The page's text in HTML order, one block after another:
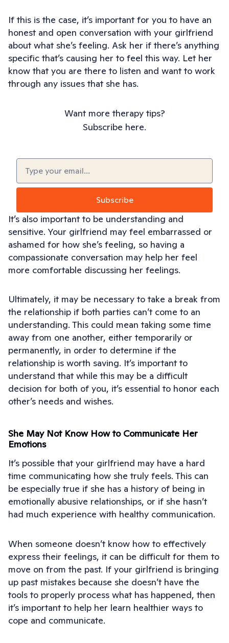
If this is the case, it’s important for you to have an
honest and open conversation with your girlfriend
about what she’s feeling. Ask her if there’s anything
specific that’s causing her to feel this way. Let her
know that you are there to listen and want to work
through any issues that she has.
Want more therapy tips?
Subscribe here.
Email(Required)
Subscribe
It’s also important to be understanding and
sensitive. Your girlfriend may feel embarrassed or
ashamed for how she’s feeling, so having a
compassionate conversation may help her feel
more comfortable discussing her feelings.
Ultimately, it may be necessary to take a break from
the relationship if both parties can’t come to an
understanding. This could mean taking some time
away from one another, either temporarily or
permanently, in order to determine if the
relationship is worth saving. It’s important to
understand that while this may be a difficult
decision for both of you, it’s essential to honor each
other’s needs and wishes.
She May Not Know How to Communicate Her
Emotions
It’s possible that your girlfriend may have a hard
time communicating how she truly feels. This can
be especially true if she has a history of being in
emotionally abusive relationships, or if she hasn’t
had much experience with healthy communication.
When someone doesn’t know how to effectively
express their feelings, it can be difficult for them to
move on from the past. If your girlfriend is bringing
up past mistakes because she doesn’t have the
tools to properly process what has happened, then
it’s important to help her learn healthier ways to
cope and communicate.